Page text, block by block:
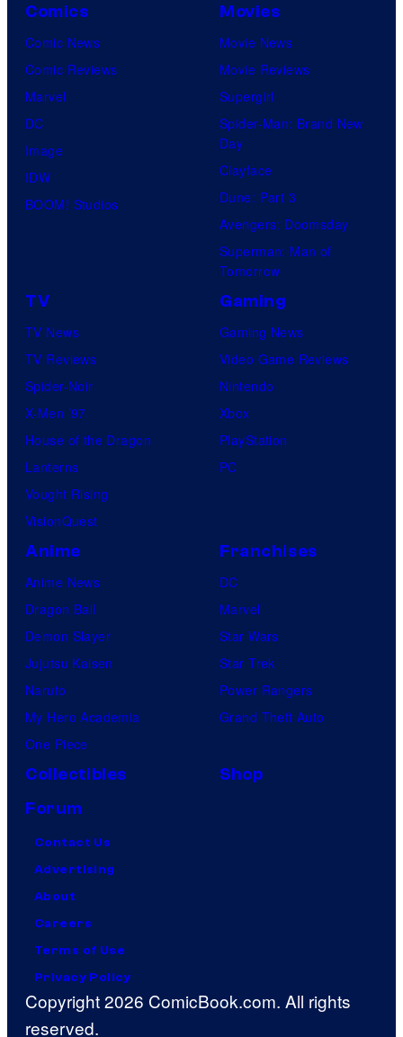
Comics
Comic News
Comic Reviews
Marvel
DC
Image
IDW
BOOM! Studios
Movies
Movie News
Movie Reviews
Supergirl
Spider-Man: Brand New
Day
Clayface
Dune: Part 3
Avengers: Doomsday
Superman: Man of
Tomorrow
TV
TV News
TV Reviews
Spider-Noir
X-Men ’97
House of the Dragon
Lanterns
Vought Rising
VisionQuest
Gaming
Gaming News
Video Game Reviews
Nintendo
Xbox
PlayStation
PC
Anime
Anime News
Dragon Ball
Demon Slayer
Jujutsu Kaisen
Naruto
My Hero Academia
One Piece
Franchises
DC
Marvel
Star Wars
Star Trek
Power Rangers
Grand Theft Auto
Collectibles
Shop
Forum
Contact Us
Advertising
About
Careers
Terms of Use
Privacy Policy
Copyright 2026 ComicBook.com. All rights
reserved.